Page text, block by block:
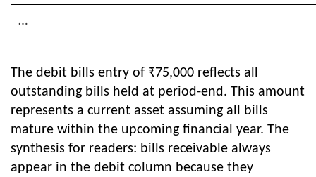
…
The debit bills entry of ₹75,000 reflects all
outstanding bills held at period-end. This amount
represents a current asset assuming all bills
mature within the upcoming financial year. The
synthesis for readers: bills receivable always
appear in the debit column because they